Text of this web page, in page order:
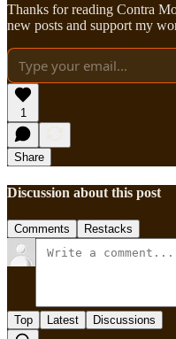
Thanks for reading Contra
new posts and support my
1
Share
Discussion about this post
Comments Restacks
Top Latest Discussions